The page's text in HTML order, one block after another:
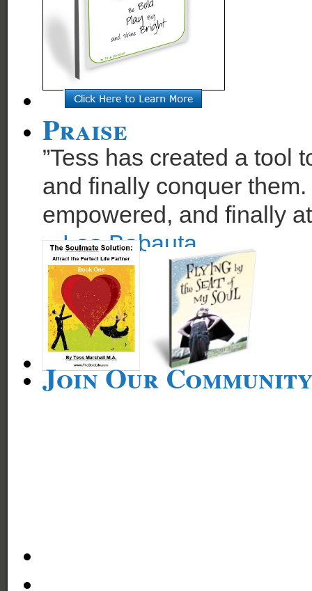
Praise
”Tess has created a tool
and finally conquer
empowered, and finally
~Leo Babauta
Join Our